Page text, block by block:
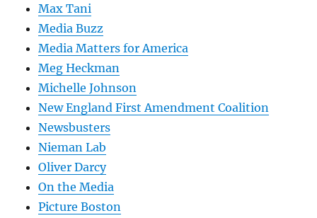
Max Tani
Media Buzz
Media Matters for America
Meg Heckman
Michelle Johnson
New England First Amendment Coalition
Newsbusters
Nieman Lab
Oliver Darcy
On the Media
Picture Boston